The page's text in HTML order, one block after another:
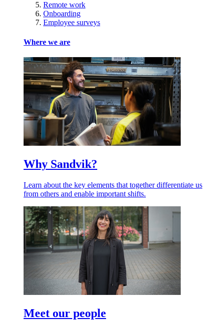
Remote work
Onboarding
Employee surveys
Where we are
Why Sandvik?
Learn about the key elements that together differentiate us
from others and enable important shifts.
Meet our people